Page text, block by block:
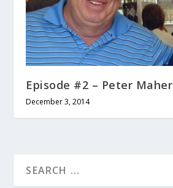
Episode #2 – Peter Maher
December 3, 2014